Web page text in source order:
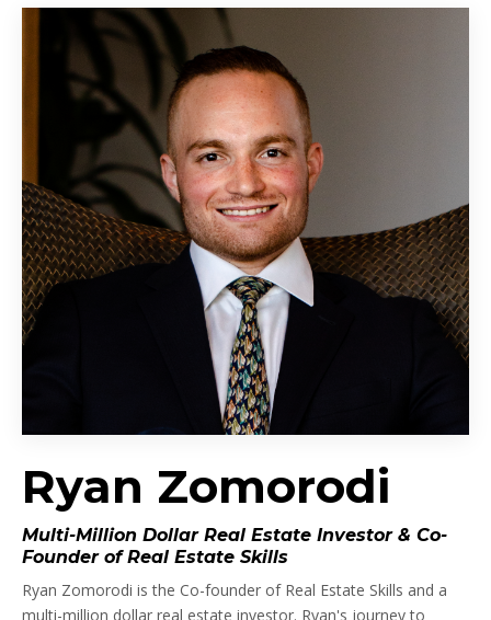
Ryan Zomorodi
Multi-Million Dollar Real Estate Investor & Co-
Founder of Real Estate Skills
Ryan Zomorodi is the Co-founder of Real Estate Skills and a
multi-million dollar real estate investor. Ryan's journey to